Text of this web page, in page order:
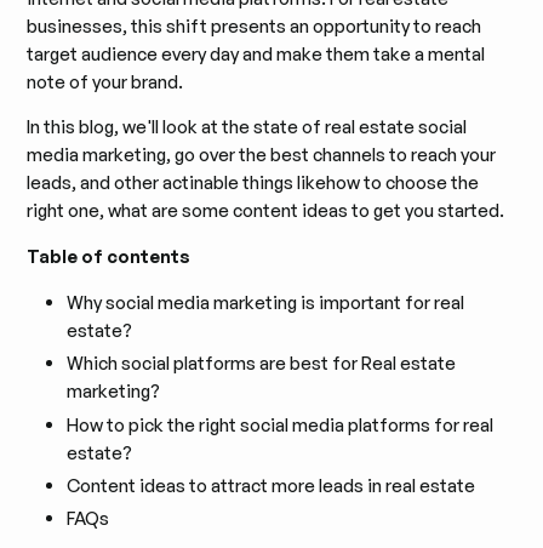
businesses, this shift presents an opportunity to reach
target audience every day and make them take a mental
note of your brand.
In this blog, we'll look at the state of real estate social
media marketing, go over the best channels to reach your
leads, and other actinable things likehow to choose the
right one, what are some content ideas to get you started.
Table of contents
Why social media marketing is important for real
estate?
Which social platforms are best for Real estate
marketing?
How to pick the right social media platforms for real
estate?
Content ideas to attract more leads in real estate
FAQs